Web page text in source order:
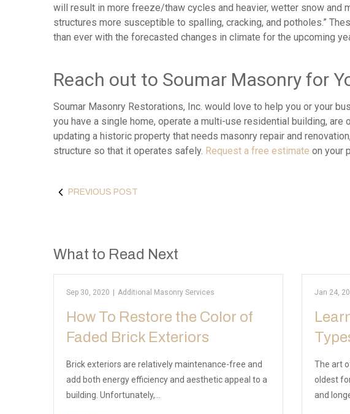
will result in more freeze/thaw cycles and heavier, wetter snow and
structures more susceptible to spalling, cracking, and potholes.”
than ever with the forecasted changes in climate for the upcoming
Reach out to Soumar Masonry for
Soumar Masonry Restorations, Inc. would love to help you or your
you have a single home, operate a multi-use residential building, are
updating a historic property that needs masonry repair and
structure so that it operates safely. Request a free estimate on your
PREVIOUS POST
What to Read Next
Sep 30, 2020 Additional Masonry Services
How To Restore the Color of
Faded Brick Exteriors
Brick exteriors are relatively maintenance-free and
add both energy efficiency and aesthetic appeal to a
building. Unfortunately,…
Jan 24,
The art
oldest
and